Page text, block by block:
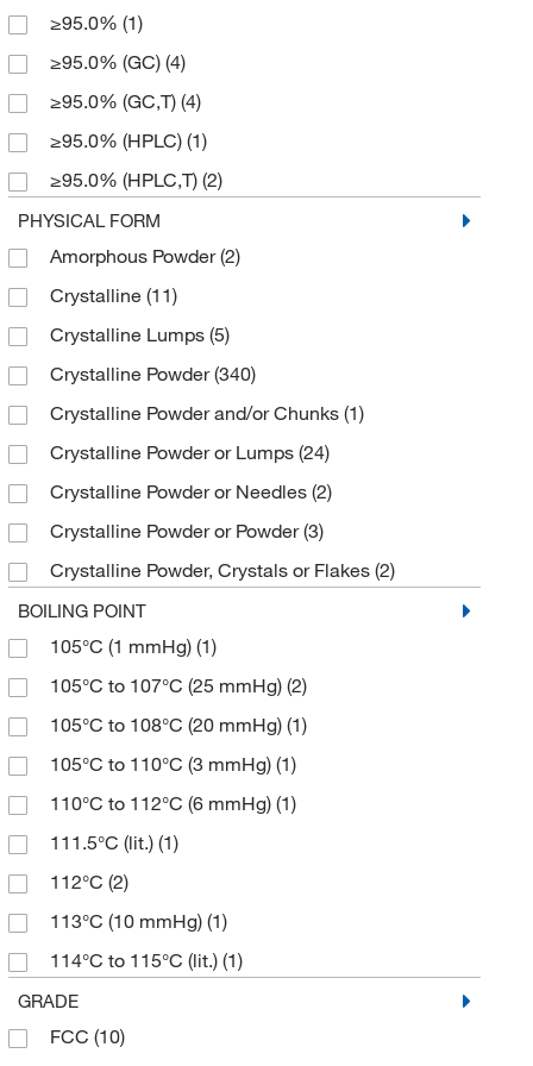
50 mL(4)
50 mg(13)
500 g(32)
500 mL (2)
500 mg (8)
5g(1)
119.08(1)
121.14(1)
122.12(1)
122.59(1)
123.2(2)
124.099(1)
124.1(1)
124.10(12)
124.14(3)
124.143(4)
125.13(4)
125.131(4)
125.17(1)
126.11(4)
126.115(7)
126.119(4)
126.12(13)
126.15(1)
127.10(13)
127.17(2)
127.21(1)
128.09(3)
128.13(2)
128.17(1)
128.21(1)
128.559
129.09(7)
≥95.0% (1)
≥95.0% (GC) (4)
≥95.0% (GC,T) (4)
≥95.0% (HPLC) (1)
≥95.0% (HPLC,T) (2)
≥95.0% (N)(1)
≥95.0% (T)(3)
≥96.0% (HPLC,T)
≥96.0% (T) (2)
≥97%(1)
≥97.0% (GC)(4)
≥97.0% (GC,T)(7)
≥97.0% (HPLC)(3)
≥97.0% (HPLC,T)(5)
≥97.0% (N,T)(1)
≥97.0% (T)
≥97.5% (1)
≥97.5% (HPLC) (1)
≥98% (27)
≥98.0%(3)
≥98.0% (GC)(66)
≥98.0% (GC,N)
≥98.0% (GC,T)
≥98.0% (HPLC)(18)
≥98.0% (HPLC,E)(3)
≥98.0% (HPLC,N)
≥98.0% (HPLC,T)
PHYSICAL FORM
Amorphous Powder(2)
Crystalline (11)
Crystalline Lumps (5)
Crystalline Powder(340)
Crystalline Powder and/or Chunks (1)
Crystalline Powder or Lumps (24)
Crystalline Powder or Needles (2)
Crystalline Powder or Powder(3)
Crystalline Powder, Crystals or Flakes (2)
Crystalline Solid
Crystals (3)
Crystals or Powder (5)
Fine Crystalline Powder(2)
Fine Powder(1)
Fluffy Powder(2)
Liquid(10)
Powder(75)
Solid(55)
BOILING POINT
105°C (1 mmHg) (1)
105°C to 107°C (25 mmHg) (2)
105°C to 108°C (20 mmHg) (1)
105°C to 110°C (3 mmHg) (1)
110°C to 112°C (6 mmHg) (1)
111.5°C (lit.) (1)
112°C (2)
113°C (10 mmHg) (1)
114°C to 115°C (lit.) (1)
115°C to 120°C (20 mmHg)
115°C to 125°C (0.3 mmHg)
GRADE
FCC (10)